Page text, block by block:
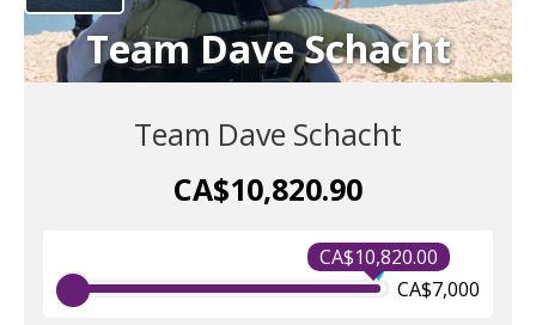
Team Dave Schacht
Team Dave Schacht
CA$10,820.90
CA$10,820.00
CA$7,000